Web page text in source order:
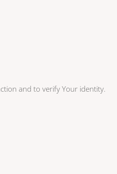
and to verify Your identity.